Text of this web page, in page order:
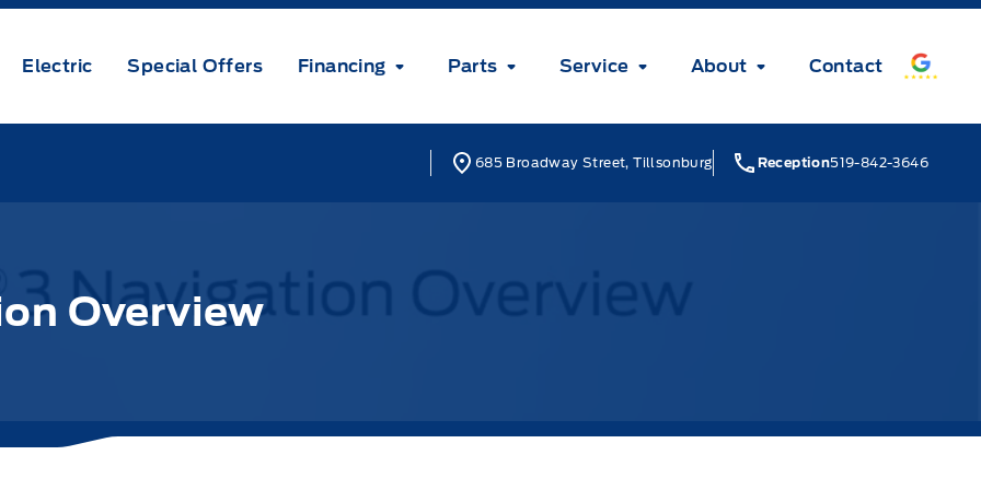
Electric Special Offers Financing Parts Service About Contact
685 Broadway Street, Tillsonburg Reception519-842-3646
Overview